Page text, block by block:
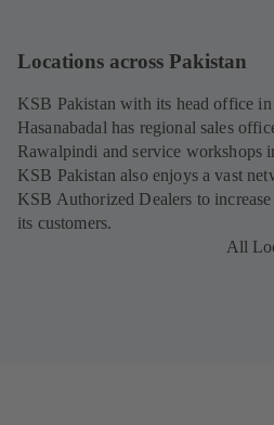
Locations across Pakistan
KSB Pakistan with its head office
Hasanabadal has regional sales
Rawalpindi and service workshops
KSB Pakistan also enjoys a vast
KSB Authorized Dealers to
its customers.
All